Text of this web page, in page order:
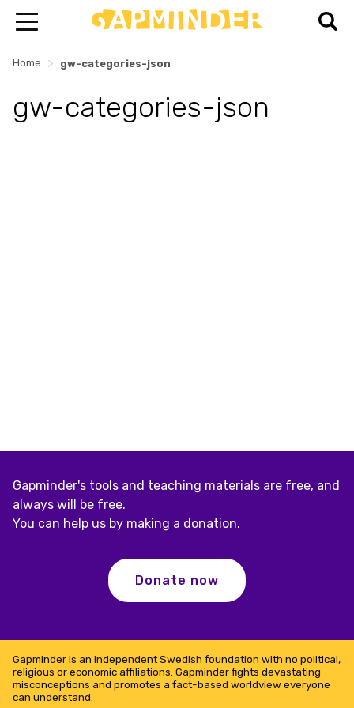
Home > gw-categories-json
gw-categories-json
Gapminder's tools and teaching materials are free, and
always will be free.
You can help us by making a donation.
Donate now
Gapminder is an independent Swedish foundation with no political,
religious or economic affiliations. Gapminder fights devastating
misconceptions and promotes a fact-based worldview everyone
can understand.